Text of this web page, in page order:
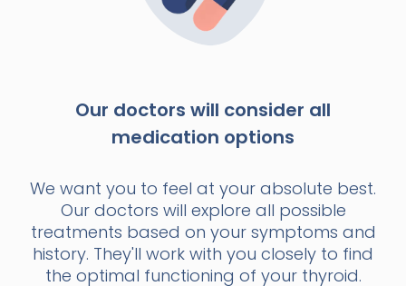
Our doctors will consider all
medication options
We want you to feel at your absolute best.
Our doctors will explore all possible
treatments based on your symptoms and
history. They'll work with you closely to find
the optimal functioning of your thyroid.